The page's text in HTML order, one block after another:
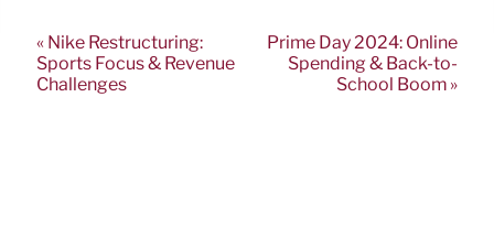
« Nike Restructuring:
Sports Focus & Revenue
Challenges
Prime Day 2024: Online
Spending & Back-to-
School Boom »